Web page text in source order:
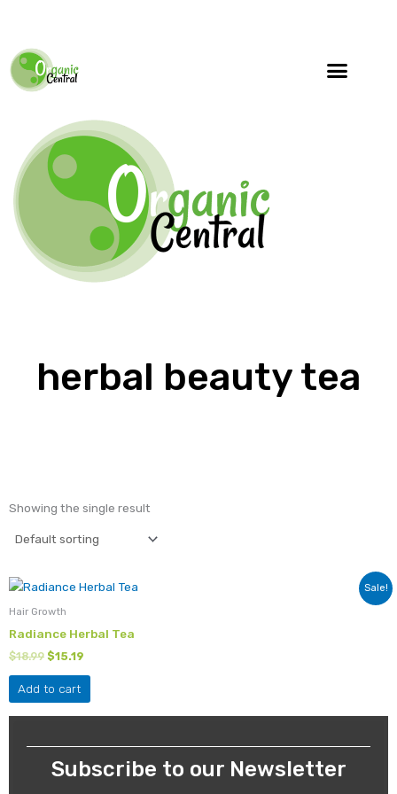
herbal beauty tea
Showing the single result
Sale!
Hair Growth
Radiance Herbal Tea
$18.99
Original
was:
$15.19
Current
Add to cart
Subscribe to our Newsletter